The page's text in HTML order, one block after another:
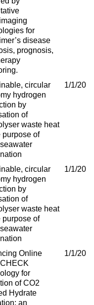
for
disease
prognosis,
circular
hydrogen
by
of
waste heat
purpose of
1/1/
circular
hydrogen
by
of
waste heat
purpose of
1/1/
Online
for
of CO2
Hydrate
an
1/1/